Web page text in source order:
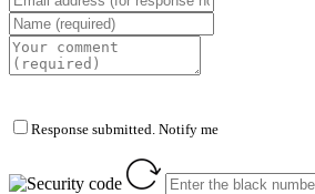
Response submitted. Notify me